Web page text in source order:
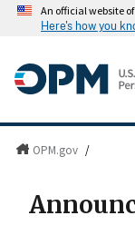
An official website
Here's how you
OPM.gov /